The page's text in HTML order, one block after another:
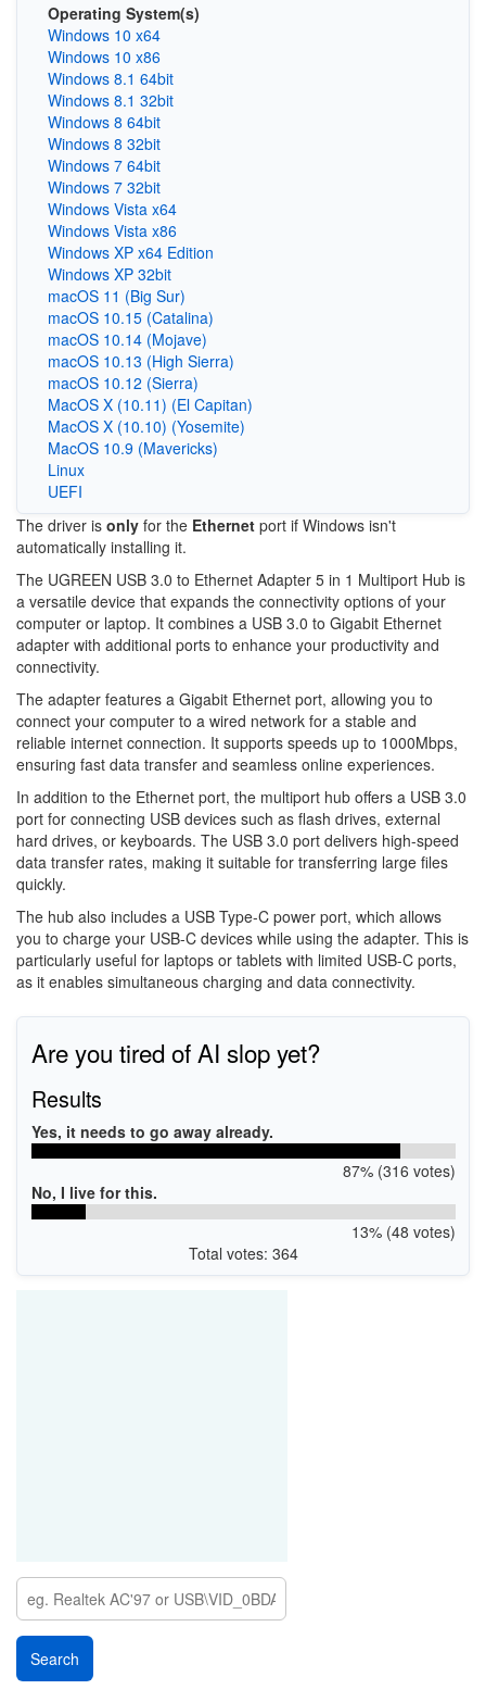
Operating System(s)
Windows 10 x64
Windows 10 x86
Windows 8.1 64bit
Windows 8.1 32bit
Windows 8 64bit
Windows 8 32bit
Windows 7 64bit
Windows 7 32bit
Windows Vista x64
Windows Vista x86
Windows XP x64 Edition
Windows XP 32bit
macOS 11 (Big Sur)
macOS 10.15 (Catalina)
macOS 10.14 (Mojave)
macOS 10.13 (High Sierra)
macOS 10.12 (Sierra)
MacOS X (10.11) (El Capitan)
MacOS X (10.10) (Yosemite)
MacOS 10.9 (Mavericks)
Linux
UEFI
The driver is only for the Ethernet port if Windows isn't
automatically installing it.
The UGREEN USB 3.0 to Ethernet Adapter 5 in 1 Multiport Hub is
a versatile device that expands the connectivity options of your
computer or laptop. It combines a USB 3.0 to Gigabit Ethernet
adapter with additional ports to enhance your productivity and
connectivity.
The adapter features a Gigabit Ethernet port, allowing you to
connect your computer to a wired network for a stable and
reliable internet connection. It supports speeds up to 1000Mbps,
ensuring fast data transfer and seamless online experiences.
In addition to the Ethernet port, the multiport hub offers a USB 3.0
port for connecting USB devices such as flash drives, external
hard drives, or keyboards. The USB 3.0 port delivers high-speed
data transfer rates, making it suitable for transferring large files
quickly.
The hub also includes a USB Type-C power port, which allows
you to charge your USB-C devices while using the adapter. This is
particularly useful for laptops or tablets with limited USB-C ports,
as it enables simultaneous charging and data connectivity.
Are you tired of AI slop yet?
Results
Yes, it needs to go away already.
87% (316 votes)
No, I live for this.
13% (48 votes)
Total votes: 364